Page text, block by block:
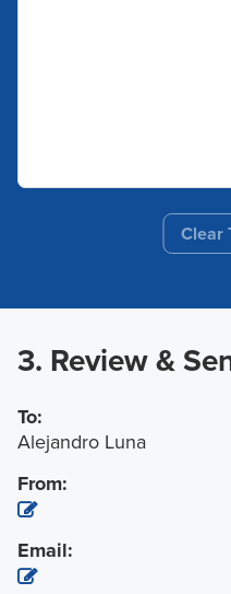
Clear
3. Review &
To:
Alejandro Luna
From:
Email: